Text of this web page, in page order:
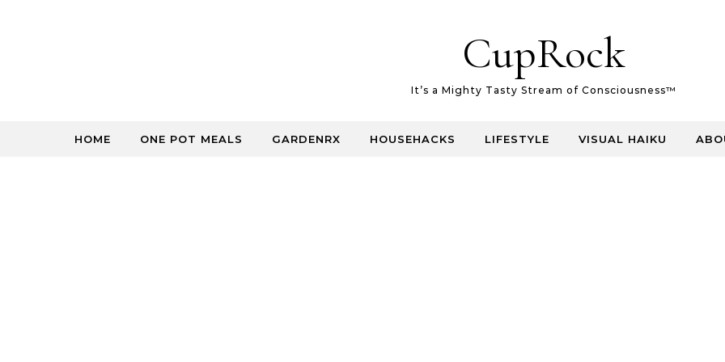
CupRock
It’s a Mighty Tasty Stream of Consciousness™
HOME ONE POT MEALS GARDENRX HOUSEHACKS LIFESTYLE VISUAL HAIKU